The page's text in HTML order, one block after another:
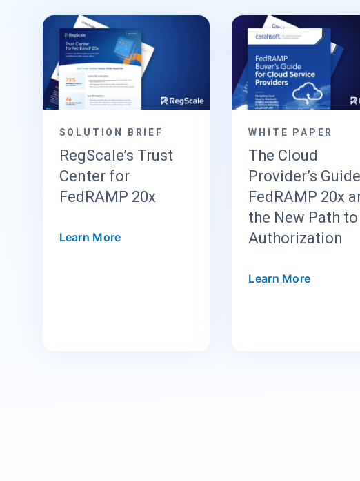
SOLUTION BRIEF
RegScale’s Trust
Center for
FedRAMP 20x
Learn More
WHITE PAPER
The Cloud
Provider’s
FedRAMP 20x
the New Path to
Authorization
Learn More